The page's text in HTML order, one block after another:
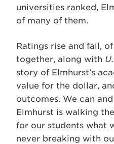
universities ranked,
of many of them.
Ratings rise and fall,
together, along with
story of Elmhurst’s
value for the dollar,
outcomes. We can
Elmhurst is walking
for our students what
never breaking with